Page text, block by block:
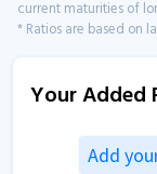
current maturities of
* Ratios are based on
Your Added
Add